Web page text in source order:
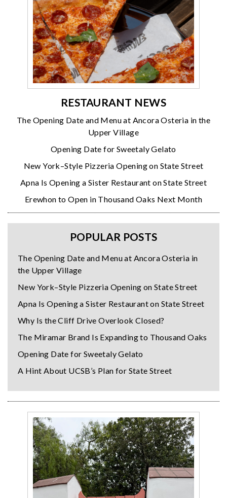
RESTAURANT NEWS
The Opening Date and Menu at Ancora Osteria in the
Upper Village
Opening Date for Sweetaly Gelato
New York–Style Pizzeria Opening on State Street
Apna Is Opening a Sister Restaurant on State Street
Erewhon to Open in Thousand Oaks Next Month
POPULAR POSTS
The Opening Date and Menu at Ancora Osteria in
the Upper Village
New York–Style Pizzeria Opening on State Street
Apna Is Opening a Sister Restaurant on State Street
Why Is the Cliff Drive Overlook Closed?
The Miramar Brand Is Expanding to Thousand Oaks
Opening Date for Sweetaly Gelato
A Hint About UCSB’s Plan for State Street